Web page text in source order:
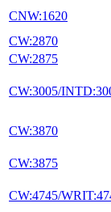
CNW:1620
CW:2870
CW:2875
CW:3005/
CW:3870
CW:3875
CW:4745/